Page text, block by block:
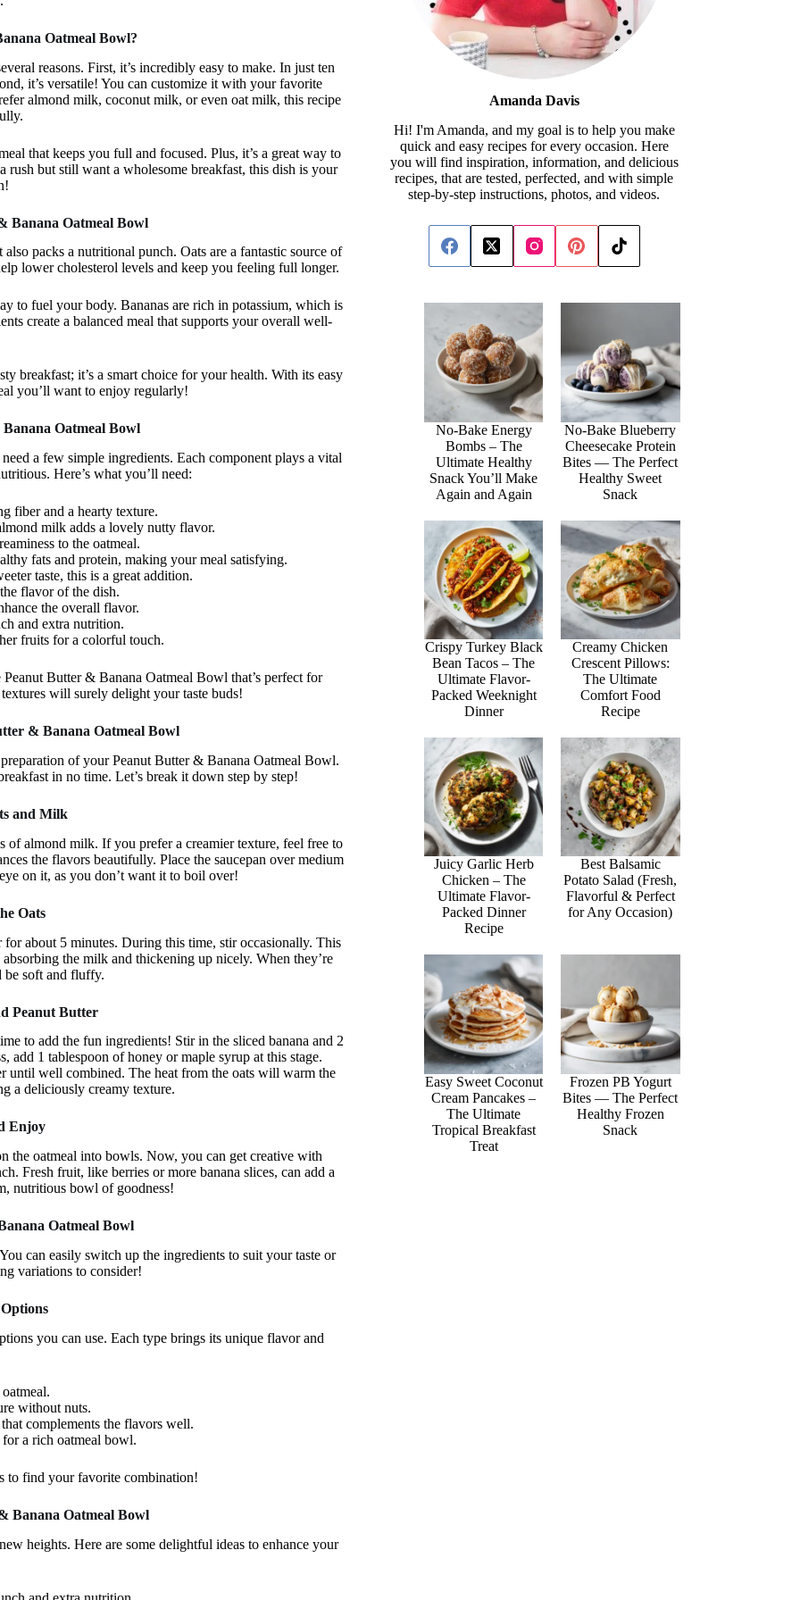
Oatmeal Bowl?
reasons. First, it’s incredibly easy to make. In just ten
it’s versatile! You can customize it with your favorite
almond milk, coconut milk, or even oat milk, this recipe
that keeps you full and focused. Plus, it’s a great way to
rush but still want a wholesome breakfast, this dish is your
Banana Oatmeal Bowl
packs a nutritional punch. Oats are a fantastic source of
lower cholesterol levels and keep you feeling full longer.
to fuel your body. Bananas are rich in potassium, which is
create a balanced meal that supports your overall well-
breakfast; it’s a smart choice for your health. With its easy
you’ll want to enjoy regularly!
Oatmeal Bowl
a few simple ingredients. Each component plays a vital
Here’s what you’ll need:
fiber and a hearty texture.
milk adds a lovely nutty flavor.
to the oatmeal.
fats and protein, making your meal satisfying.
taste, this is a great addition.
flavor of the dish.
the overall flavor.
and extra nutrition.
fruits for a colorful touch.
Butter & Banana Oatmeal Bowl that’s perfect for
will surely delight your taste buds!
& Banana Oatmeal Bowl
of your Peanut Butter & Banana Oatmeal Bowl.
in no time. Let’s break it down step by step!
and Milk
of almond milk. If you prefer a creamier texture, feel free to
the flavors beautifully. Place the saucepan over medium
on it, as you don’t want it to boil over!
Oats
about 5 minutes. During this time, stir occasionally. This
the milk and thickening up nicely. When they’re
be soft and fluffy.
Peanut Butter
to add the fun ingredients! Stir in the sliced banana and 2
add 1 tablespoon of honey or maple syrup at this stage.
until well combined. The heat from the oats will warm the
a deliciously creamy texture.
Enjoy
the oatmeal into bowls. Now, you can get creative with
Fresh fruit, like berries or more banana slices, can add a
nutritious bowl of goodness!
Oatmeal Bowl
can easily switch up the ingredients to suit your taste or
variations to consider!
you can use. Each type brings its unique flavor and
without nuts.
complements the flavors well.
a rich oatmeal bowl.
to find your favorite combination!
Banana Oatmeal Bowl
heights. Here are some delightful ideas to enhance your
Amanda Davis
Hi! I'm Amanda, and my goal is to help you make
quick and easy recipes for every occasion. Here
you will find inspiration, information, and delicious
recipes, that are tested, perfected, and with simple
step-by-step instructions, photos, and videos.
No-Bake Energy
Bombs – The
Ultimate Healthy
Snack You’ll Make
Again and Again
No-Bake Blueberry
Cheesecake Protein
Bites — The Perfect
Healthy Sweet
Snack
Crispy Turkey Black
Bean Tacos – The
Ultimate Flavor-
Packed Weeknight
Dinner
Creamy Chicken
Crescent Pillows:
The Ultimate
Comfort Food
Recipe
Juicy Garlic Herb
Chicken – The
Ultimate Flavor-
Packed Dinner
Recipe
Best Balsamic
Potato Salad (Fresh,
Flavorful & Perfect
for Any Occasion)
Easy Sweet Coconut
Cream Pancakes –
The Ultimate
Tropical Breakfast
Treat
Frozen PB Yogurt
Bites — The Perfect
Healthy Frozen
Snack